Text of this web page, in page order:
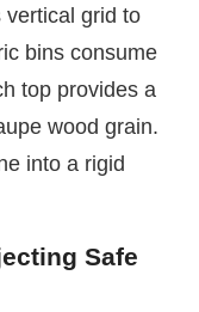
vertical grid to
bins consume
top provides a
wood grain.
into a rigid
Safe